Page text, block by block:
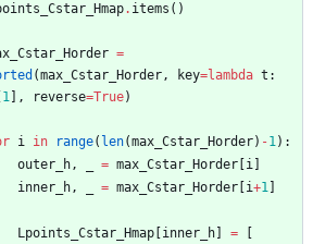
. items ( )
=
(max_Cstar_Horder, key=lambda t :
1 , reverse=True)
i in range( len(max_Cstar_Horder) -1) :
outer_h, = max_Cstar_Horder i
inner_h, = max_Cstar_Horder i+1
Lpoints_Cstar_Hmap inner_h =